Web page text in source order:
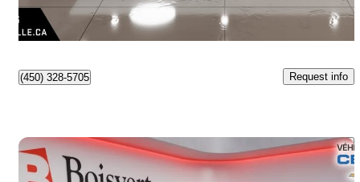
$559/mo est.
Lasalle, QC
(450) 328-5705 Request info